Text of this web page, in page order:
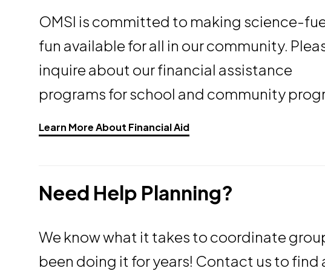
OMSI is committed to making science-
fun available for all in our community.
inquire about our financial assistance
programs for school and community
Learn More About Financial AidOpens a new window
Need Help Planning?
We know what it takes to coordinate
been doing it for years! Contact us to find